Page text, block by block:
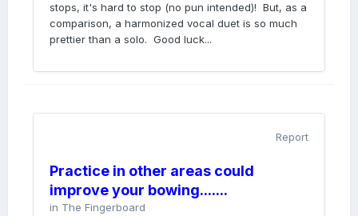
stops, it's hard to stop (no pun intended)! But, as a
comparison, a harmonized vocal duet is so much
prettier than a solo. Good luck...
Report
Practice in other areas could
improve your bowing.......
in The Fingerboard